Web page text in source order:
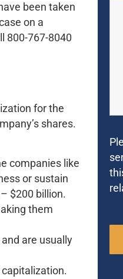
been taken
on a
800-767-8040
for the
shares.
companies like
or sustain
$200 billion.
them
are usually